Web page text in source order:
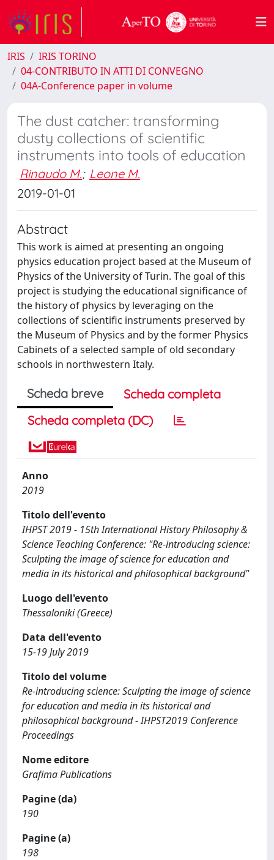
IRIS
IRIS TORINO
04-CONTRIBUTO IN ATTI DI CONVEGNO
04A-Conference paper in volume
The dust catcher: transforming
dusty collections of scientific
instruments into tools of education
Rinaudo M.; Leone M.
2019-01-01
Abstract
This work is aimed at presenting an ongoing
physics education project based at the Museum of
Physics of the University of Turin. The goal of this
project is studying the educational significance of
the history of physics by leveraging on the
collections of scientific instruments preserved by
the Museum of Physics and by the former Physics
Cabinets of a selected sample of old secondary
schools in northwestern Italy.
Scheda breve
Scheda completa
Scheda completa (DC)
Anno
2019
Titolo dell'evento
IHPST 2019 - 15th International History Philosophy &
Science Teaching Conference: "Re-introducing science:
Sculpting the image of science for education and
media in its historical and philosophical background"
Luogo dell'evento
Thessaloniki (Greece)
Data dell'evento
15-19 July 2019
Titolo del volume
Re-introducing science: Sculpting the image of science
for education and media in its historical and
philosophical background - IHPST2019 Conference
Proceedings
Nome editore
Grafima Publications
Pagine (da)
190
Pagine (a)
198